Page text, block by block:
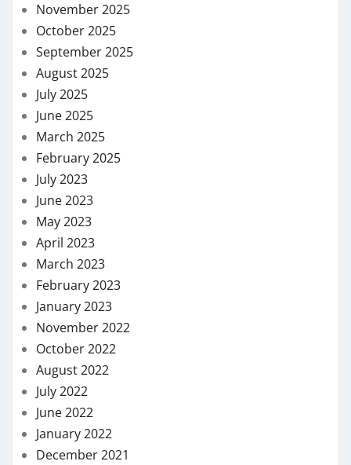
November 2025
October 2025
September 2025
August 2025
July 2025
June 2025
March 2025
February 2025
July 2023
June 2023
May 2023
April 2023
March 2023
February 2023
January 2023
November 2022
October 2022
August 2022
July 2022
June 2022
January 2022
December 2021